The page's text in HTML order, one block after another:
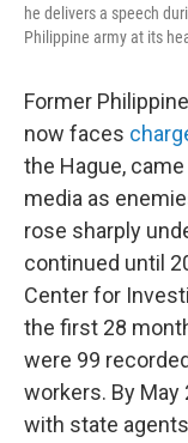
he delivers a speech
Philippine army at its
Former
now faces
the Hague,
media as
rose sharply
continued until
Center for
the first 28
were 99
workers. By May
with state